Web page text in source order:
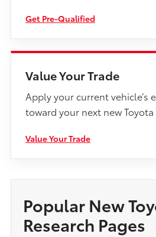
Get Pre-Qualified
Value Your Trade
Apply your current vehicle’s
toward your next new
Value Your Trade
Popular New
Research Pages